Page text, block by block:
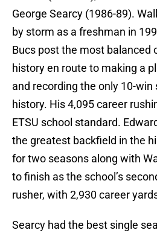
George Searcy (1986-89).
by storm as a freshman in
Bucs post the most balanced
history en route to making a
and recording the only 10-win
history. His 4,095 career
ETSU school standard.
the greatest backfield in the
for two seasons along with
to finish as the school’s
rusher, with 2,930 career
Searcy had the best single